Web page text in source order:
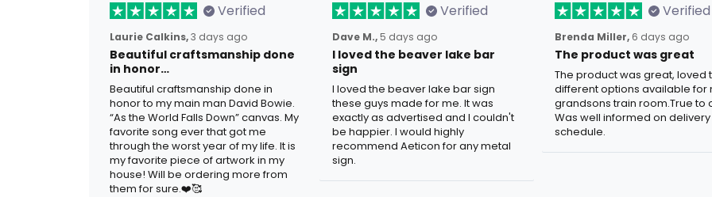
Verified
Laurie Calkins,3 days ago
Beautiful craftsmanship done
in honor…
Beautiful craftsmanship done in
honor to my main man David Bowie.
“As the World Falls Down” canvas. My
favorite song ever that got me
through the worst year of my life. It is
my favorite piece of artwork in my
house! Will be ordering more from
them for sure.❤️🥰
Verified
Dave M., 5 days ago
I loved the beaver lake bar
sign
I loved the beaver lake bar sign
these guys made for me. It was
exactly as advertised and I couldn't
be happier. I would highly
recommend Aeticon for any metal
sign.
Verified
Brenda Miller, 6 days ago
The product was great
The product was great, loved
different options available for
grandsons train room.True to
Was well informed on delivery
schedule.